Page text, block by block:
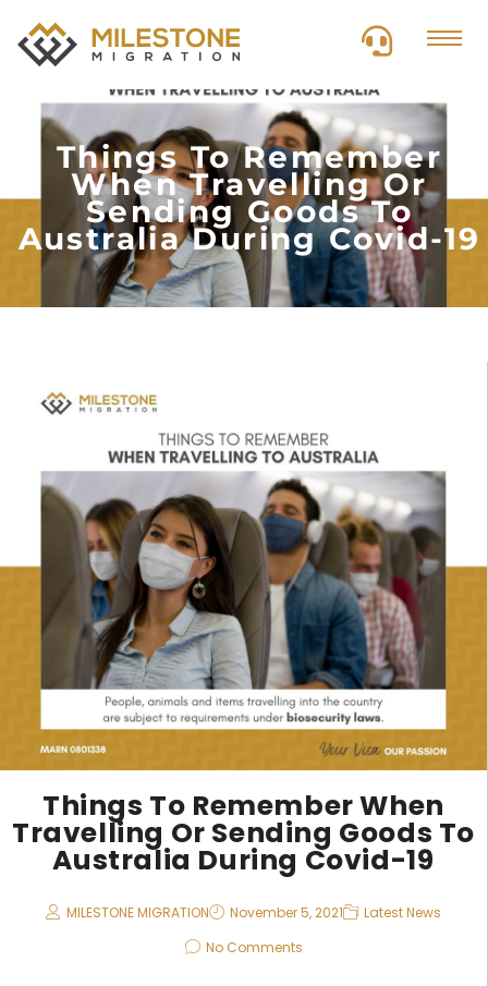
Things To Remember
When Travelling Or
Sending Goods To
Australia During Covid-19
Things To Remember When
Travelling Or Sending Goods To
Australia During Covid-19
MILESTONE MIGRATION November 5, 2021
Latest News
No Comments